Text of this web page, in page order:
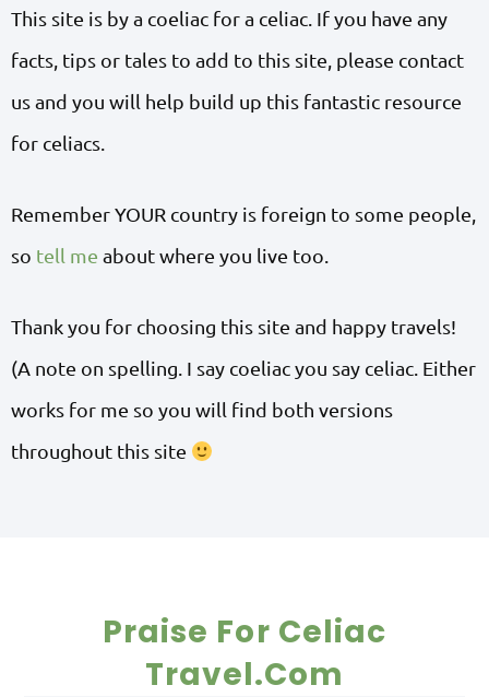
This site is by a coeliac for a celiac. If you have any
facts, tips or tales to add to this site, please contact
us and you will help build up this fantastic resource
for celiacs.
Remember YOUR country is foreign to some people,
so tell me about where you live too.
Thank you for choosing this site and happy travels!
(A note on spelling. I say coeliac you say celiac. Either
works for me so you will find both versions
throughout this site
Praise For Celiac
Travel.com